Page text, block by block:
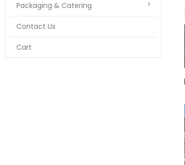
Packaging & Catering
Contact Us
Cart